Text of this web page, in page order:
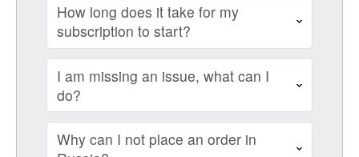
How long does it take for my
subscription to start?
I am missing an issue, what can I
do?
Why can I not place an order in